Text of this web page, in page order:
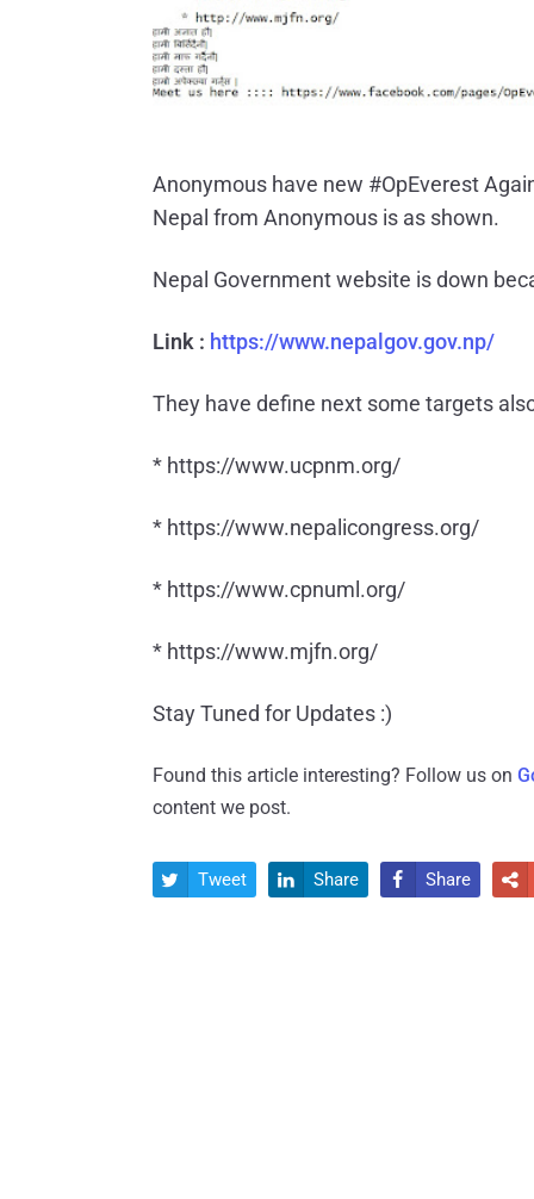
Anonymous have new #OpEverest
Nepal from Anonymous is as shown.
Nepal Government website is down
Link : https://www.nepalgov.gov.np/
They have define next some targets
* https://www.ucpnm.org/
* https://www.nepalicongress.org/
* https://www.cpnuml.org/
* https://www.mjfn.org/
Stay Tuned for Updates :)
Found this article interesting? Follow us on
content we post.
 Tweet  Share  Share 